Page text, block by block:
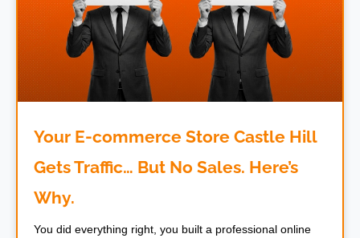
Your E-commerce Store Castle Hill
Gets Traffic… But No Sales. Here’s
Why.
You did everything right, you built a professional online